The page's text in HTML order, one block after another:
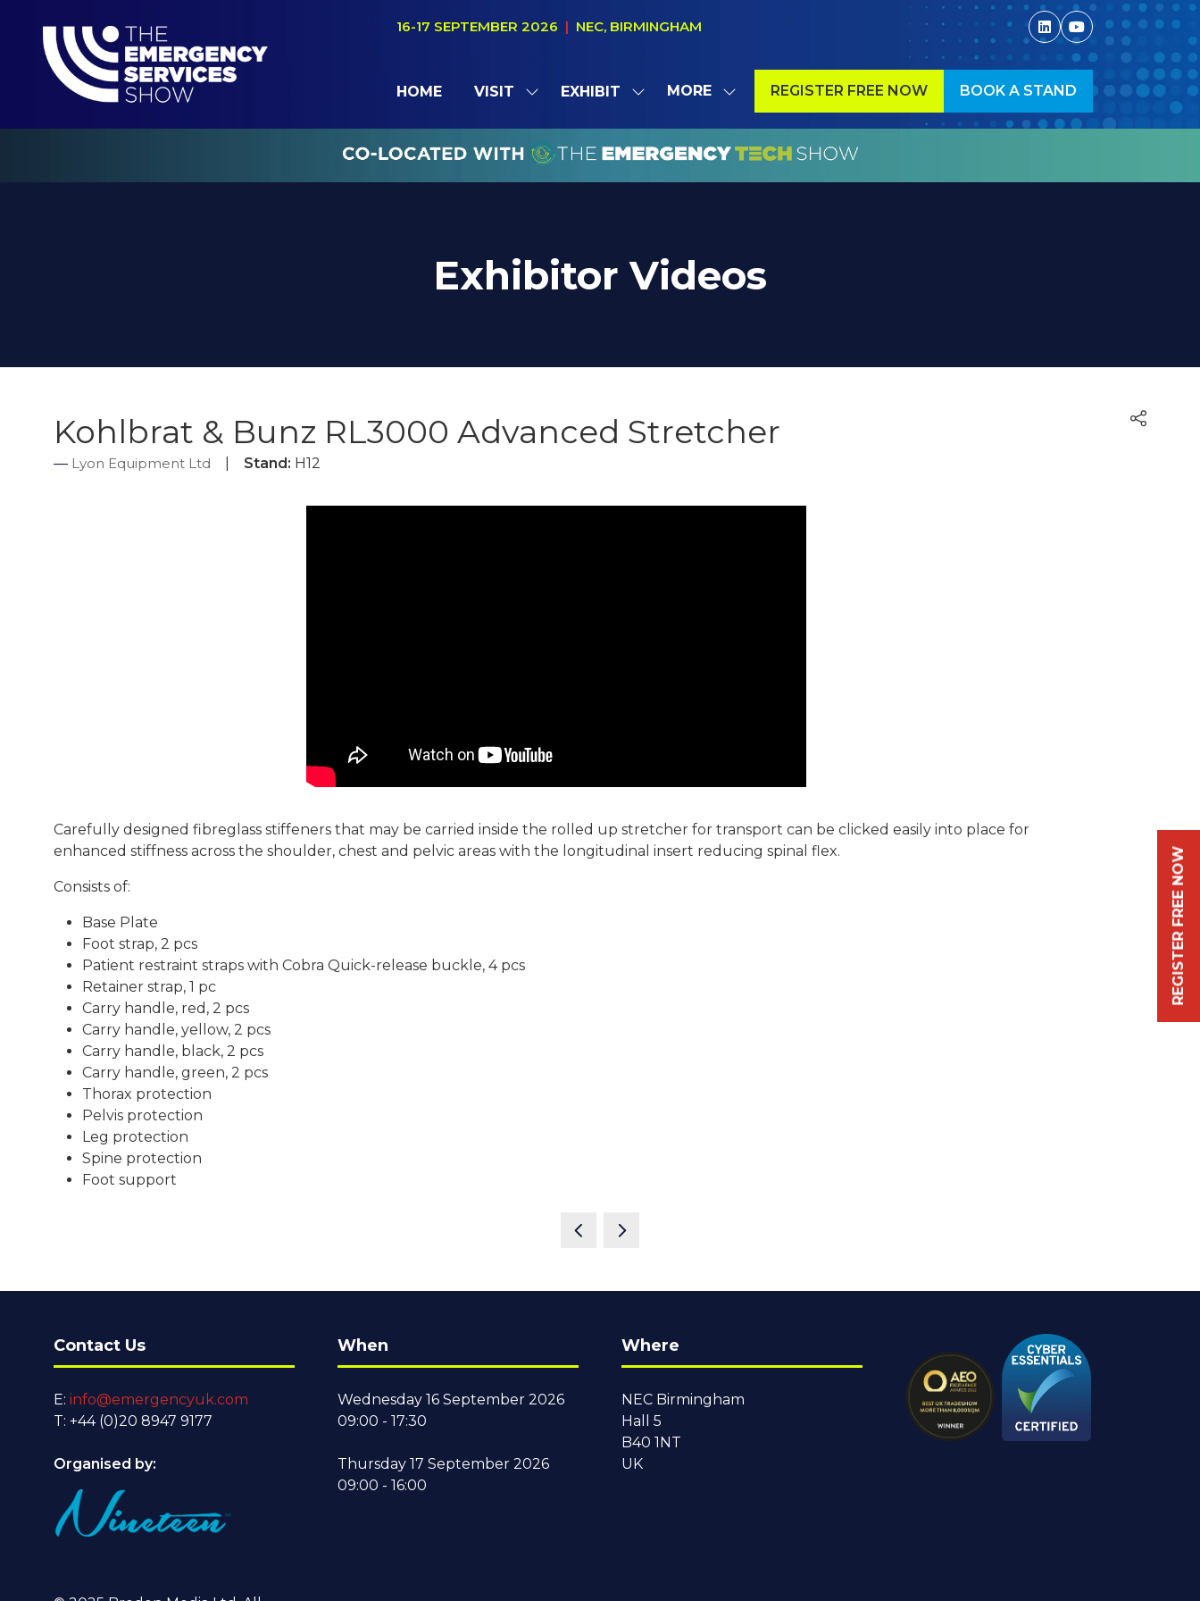
16-17 SEPTEMBER 2026 | NEC, BIRMINGHAM
HOME VISIT
SHOW
FOR:
VISIT
EXHIBIT
SHOW
FOR:
EXHIBIT
MORE
SHOW
MENU
ITEMS
REGISTER FREE NOW
(OPENS
A
NEW
TAB)
BOOK A STAND
(OPENS
IN
TAB)
Exhibitor Videos
Kohlbrat & Bunz RL3000 Advanced Stretcher
Lyon Equipment Ltd Stand: H12
Carefully designed fibreglass stiffeners that may be carried inside the rolled up stretcher for transport can be clicked easily into place for
enhanced stiffness across the shoulder, chest and pelvic areas with the longitudinal insert reducing spinal flex.
Consists of:
Base Plate
Foot strap, 2 pcs
Patient restraint straps with Cobra Quick-release buckle, 4 pcs
Retainer strap, 1 pc
Carry handle, red, 2 pcs
Carry handle, yellow, 2 pcs
Carry handle, black, 2 pcs
Carry handle, green, 2 pcs
Thorax protection
Pelvis protection
Leg protection
Spine protection
Foot support
Contact Us
E: info@emergencyuk.com
T: +44 (0)20 8947 9177
Organised by:
When
Wednesday 16 September 2026
09:00 - 17:30
Thursday 17 September 2026
09:00 - 16:00
Where
NEC Birmingham
Hall 5
B40 1NT
UK
REGISTER FREE NOW